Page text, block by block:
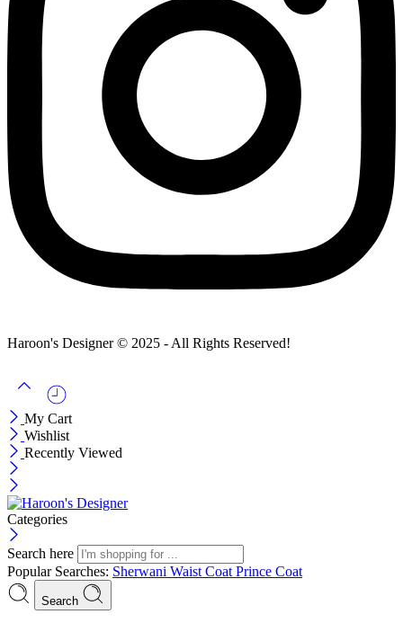
Haroon's Designer © 2025 - All Rights Reserved!
My Cart
Wishlist
Recently Viewed
Categories
Search here
Popular Searches: Sherwani Waist Coat Prince Coat
Search